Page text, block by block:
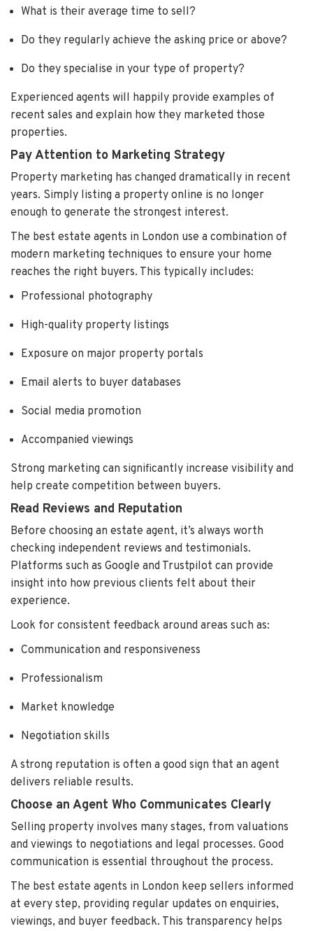
What is their average time to sell?
Do they regularly achieve the asking price or above?
Do they specialise in your type of property?
Experienced agents will happily provide examples of
recent sales and explain how they marketed those
properties.
Pay Attention to Marketing Strategy
Property marketing has changed dramatically in recent
years. Simply listing a property online is no longer
enough to generate the strongest interest.
The best estate agents in London use a combination of
modern marketing techniques to ensure your home
reaches the right buyers. This typically includes:
Professional photography
High-quality property listings
Exposure on major property portals
Email alerts to buyer databases
Social media promotion
Accompanied viewings
Strong marketing can significantly increase visibility and
help create competition between buyers.
Read Reviews and Reputation
Before choosing an estate agent, it’s always worth
checking independent reviews and testimonials.
Platforms such as Google and Trustpilot can provide
insight into how previous clients felt about their
experience.
Look for consistent feedback around areas such as:
Communication and responsiveness
Professionalism
Market knowledge
Negotiation skills
A strong reputation is often a good sign that an agent
delivers reliable results.
Choose an Agent Who Communicates Clearly
Selling property involves many stages, from valuations
and viewings to negotiations and legal processes. Good
communication is essential throughout the process.
The best estate agents in London keep sellers informed
at every step, providing regular updates on enquiries,
viewings, and buyer feedback. This transparency helps